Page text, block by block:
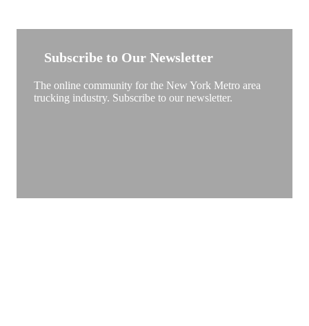
Subscribe to Our Newsletter
The online community for the New York Metro area
trucking industry. Subscribe to our newsletter.